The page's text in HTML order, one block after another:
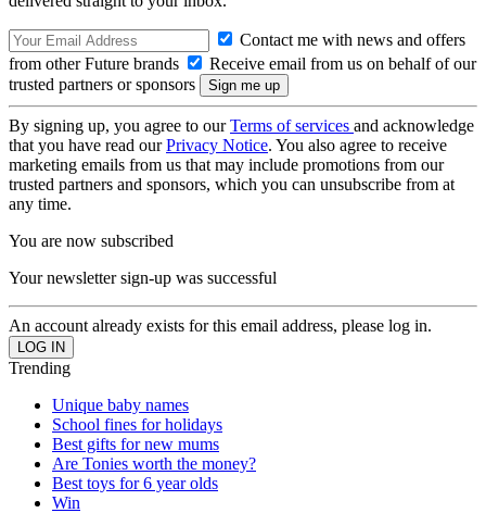
Contact me with news and offers
from other Future brands
Receive email from us on behalf of our
trusted partners or sponsors
By signing up, you agree to ourTerms of services and acknowledge
that you have read ourPrivacy Notice. You also agree to receive
marketing emails from us that may include promotions from our
trusted partners and sponsors, which you can unsubscribe from at
any time.
You are now subscribed
Your newsletter sign-up was successful
An account already exists for this email address, please log in.
Trending
Unique baby names
School fines for holidays
Best gifts for new mums
Are Tonies worth the money?
Best toys for 6 year olds
Win